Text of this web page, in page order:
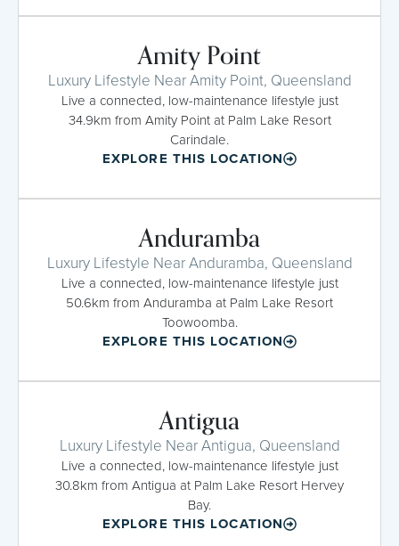
Amity Point
Luxury Lifestyle Near Amity Point, Queensland
Live a connected, low-maintenance lifestyle just
34.9km from Amity Point at Palm Lake Resort
Carindale.
EXPLORE THIS LOCATION
Anduramba
Luxury Lifestyle Near Anduramba, Queensland
Live a connected, low-maintenance lifestyle just
50.6km from Anduramba at Palm Lake Resort
Toowoomba.
EXPLORE THIS LOCATION
Antigua
Luxury Lifestyle Near Antigua, Queensland
Live a connected, low-maintenance lifestyle just
30.8km from Antigua at Palm Lake Resort Hervey
Bay.
EXPLORE THIS LOCATION